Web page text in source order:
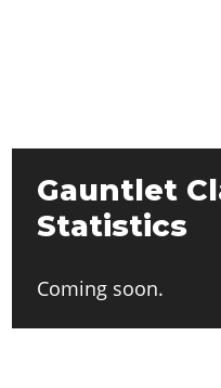
Gauntlet
Statistics
Coming soon.